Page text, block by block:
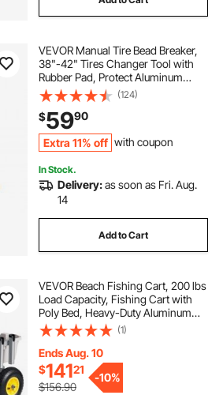
VEVOR Manual Tire Bead Breaker,
38"-42" Tires Changer Tool with
Rubber Pad, Protect Aluminum
Alloy Hubs, Easy-Operated Tire
Repair Tool for ATVs/UTVs,
Tractors, Trucks, Cars, Heavy Duty
Tires
(124)
$5990
Extra 11% off with coupon
In Stock.
Delivery:as soon as Fri. Aug.
14
Add to Cart
VEVOR Beach Fishing Cart, 200 lbs
Load Capacity, Fishing Cart with
Poly Bed, Heavy-Duty Aluminum
Alloy Frame, 13-Inch All-Terrain
Tires, 8 Rod Holders, Strap, Easy to
Clean, for Outdoor Camping Picnic
(1)
Ends Aug. 10
$14121
$156.90
-10%